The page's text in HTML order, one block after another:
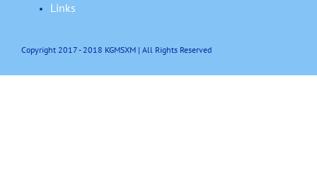
Links
Copyright 2017 - 2018 KGMSXM | All Rights Reserved